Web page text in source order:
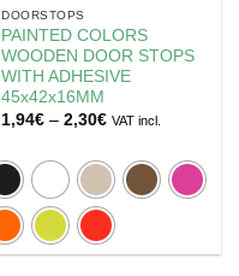
DOORSTOPS
PAINTED COLORS
WOODEN DOOR STOPS
WITH ADHESIVE
45x42x16MM
1,94€ – 2,30€Price
through
2,30€
VAT incl.